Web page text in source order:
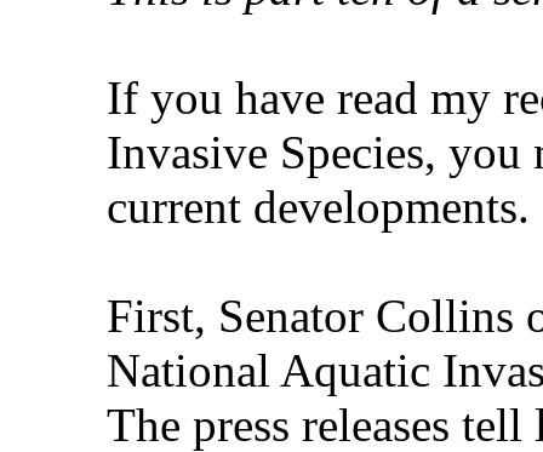
If you have read my
Invasive Species,
current developments.
First, Senator Collins
National Aquatic
The press releases